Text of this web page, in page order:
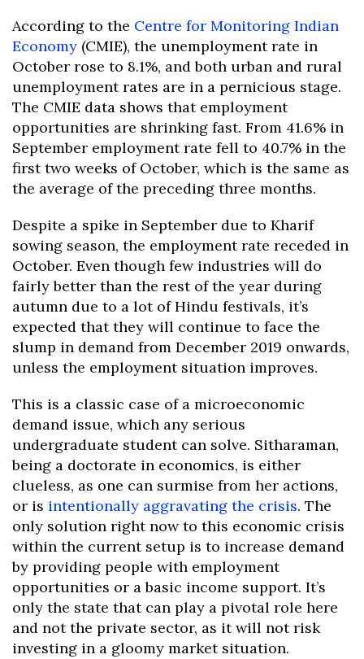
According to the Centre for Monitoring Indian
Economy (CMIE), the unemployment rate in
October rose to 8.1%, and both urban and rural
unemployment rates are in a pernicious stage.
The CMIE data shows that employment
opportunities are shrinking fast. From 41.6% in
September employment rate fell to 40.7% in the
first two weeks of October, which is the same as
the average of the preceding three months.
Despite a spike in September due to Kharif
sowing season, the employment rate receded in
October. Even though few industries will do
fairly better than the rest of the year during
autumn due to a lot of Hindu festivals, it’s
expected that they will continue to face the
slump in demand from December 2019 onwards,
unless the employment situation improves.
This is a classic case of a microeconomic
demand issue, which any serious
undergraduate student can solve. Sitharaman,
being a doctorate in economics, is either
clueless, as one can surmise from her actions,
or is intentionally aggravating the crisis. The
only solution right now to this economic crisis
within the current setup is to increase demand
by providing people with employment
opportunities or a basic income support. It’s
only the state that can play a pivotal role here
and not the private sector, as it will not risk
investing in a gloomy market situation.